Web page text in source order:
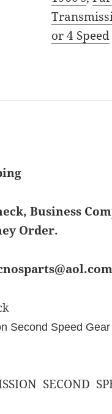
or 4 Speed
Business
Order.
Second Speed
SECOND